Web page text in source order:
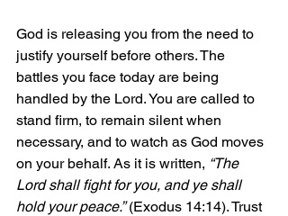
God is releasing you from the need to
justify yourself before others. The
battles you face today are being
handled by the Lord. You are called to
stand firm, to remain silent when
necessary, and to watch as God moves
on your behalf. As it is written, “The
Lord shall fight for you, and ye shall
hold your peace.” (Exodus 14:14). Trust